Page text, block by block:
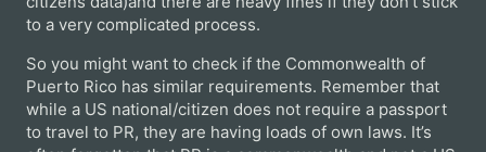
to a very complicated process.
So you might want to check if the Commonwealth of
Puerto Rico has similar requirements. Remember that
while a US national/citizen does not require a passport
to travel to PR, they are having loads of own laws. It’s